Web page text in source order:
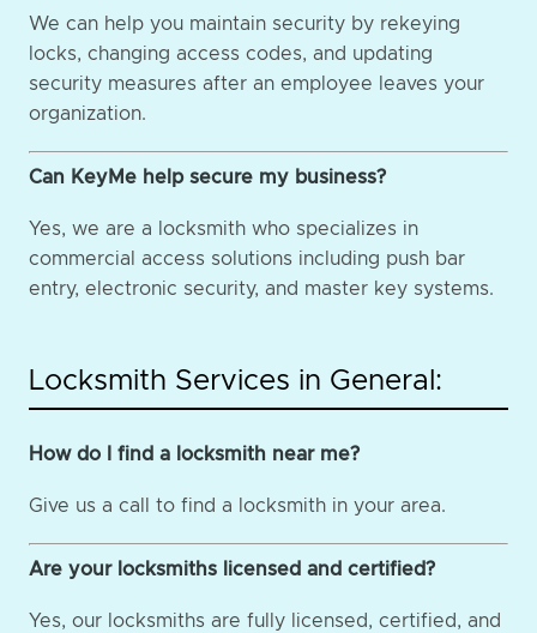
We can help you maintain security by rekeying
locks, changing access codes, and updating
security measures after an employee leaves your
organization.
Can KeyMe help secure my business?
Yes, we are a locksmith who specializes in
commercial access solutions including push bar
entry, electronic security, and master key systems.
Locksmith Services in General:
How do I find a locksmith near me?
Give us a call to find a locksmith in your area.
Are your locksmiths licensed and certified?
Yes, our locksmiths are fully licensed, certified, and